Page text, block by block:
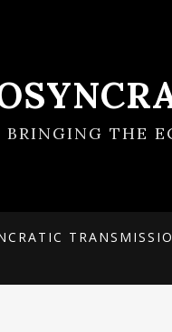
BRINGING THE